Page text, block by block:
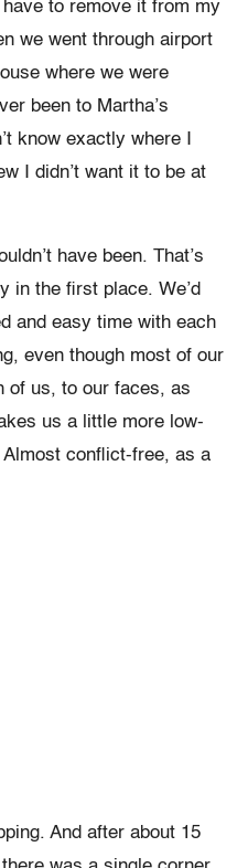
have to remove it from my
we went through airport
where we were
been to Martha’s
know exactly where I
I didn’t want it to be at
have been. That’s
in the first place. We’d
and easy time with each
even though most of our
of us, to our faces, as
us a little more low-
Almost conflict-free, as a
And after about 15